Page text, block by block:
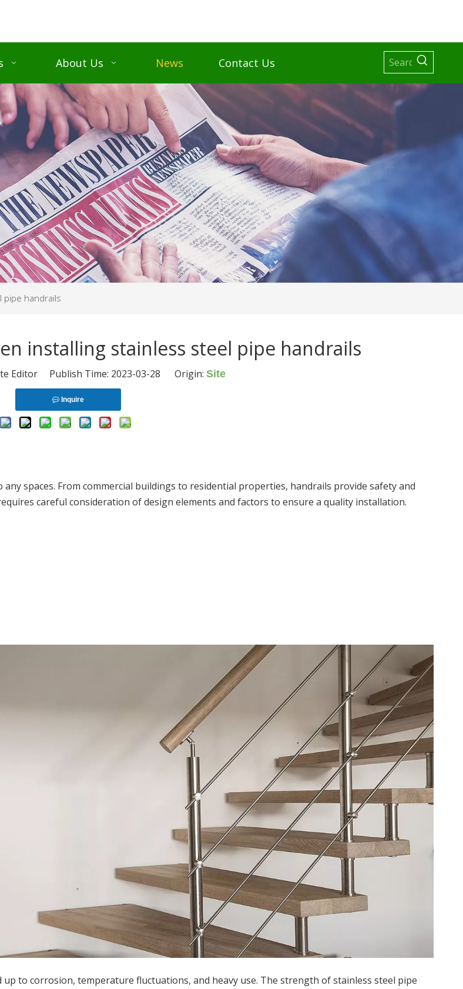
About Us News Contact Us
pipe handrails
installing stainless steel pipe handrails
Editor Publish Time: 2023-03-28 Origin: Site
Inquire
spaces. From commercial buildings to residential properties, handrails provide safety and
careful consideration of design elements and factors to ensure a quality installation.
to corrosion, temperature fluctuations, and heavy use. The strength of stainless steel pipe